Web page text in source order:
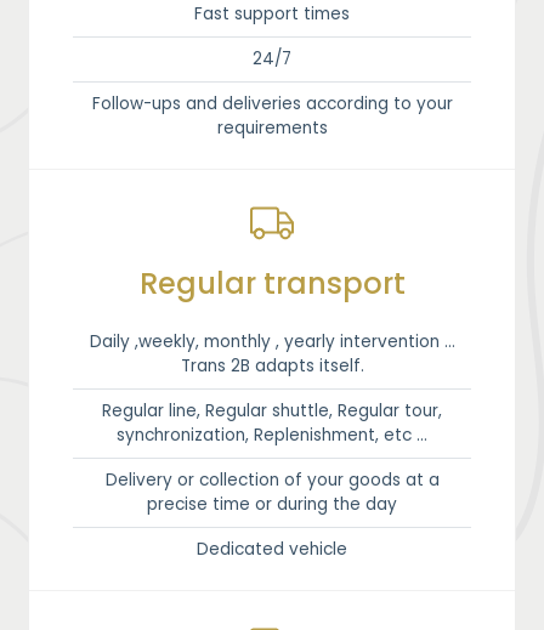
Fast support times
24/7
Follow-ups and deliveries according to your
requirements
Regular transport
Daily ,weekly, monthly , yearly intervention …
Trans 2B adapts itself.
Regular line, Regular shuttle, Regular tour,
synchronization, Replenishment, etc …
Delivery or collection of your goods at a
precise time or during the day
Dedicated vehicle